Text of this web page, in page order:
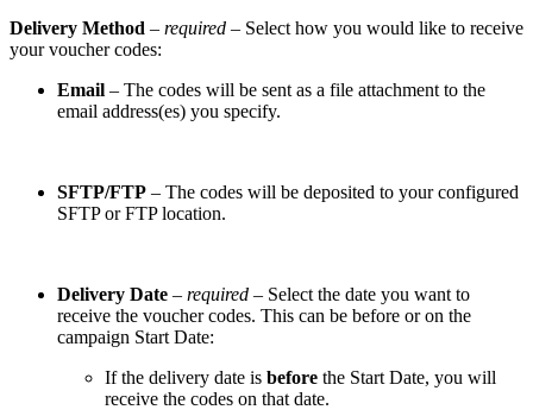
Delivery Method – required – Select how you would like to receive
your voucher codes:
Email – The codes will be sent as a file attachment to the
email address(es) you specify.
SFTP/FTP – The codes will be deposited to your configured
SFTP or FTP location.
Delivery Date – required – Select the date you want to
receive the voucher codes. This can be before or on the
campaign Start Date:
If the delivery date is before the Start Date, you will
receive the codes on that date.